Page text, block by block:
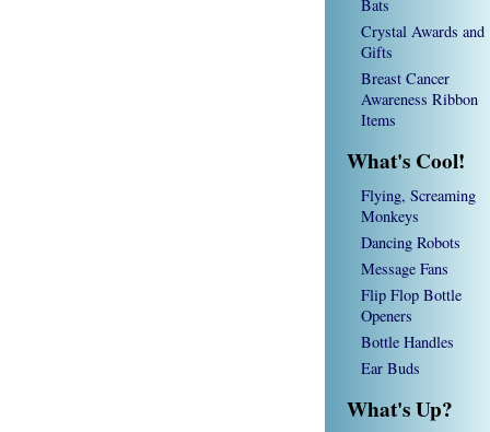
Bats
Crystal Awards and
Gifts
Breast Cancer
Awareness Ribbon
Items
What's Cool!
Flying, Screaming
Monkeys
Dancing Robots
Message Fans
Flip Flop Bottle
Openers
Bottle Handles
Ear Buds
What's Up?